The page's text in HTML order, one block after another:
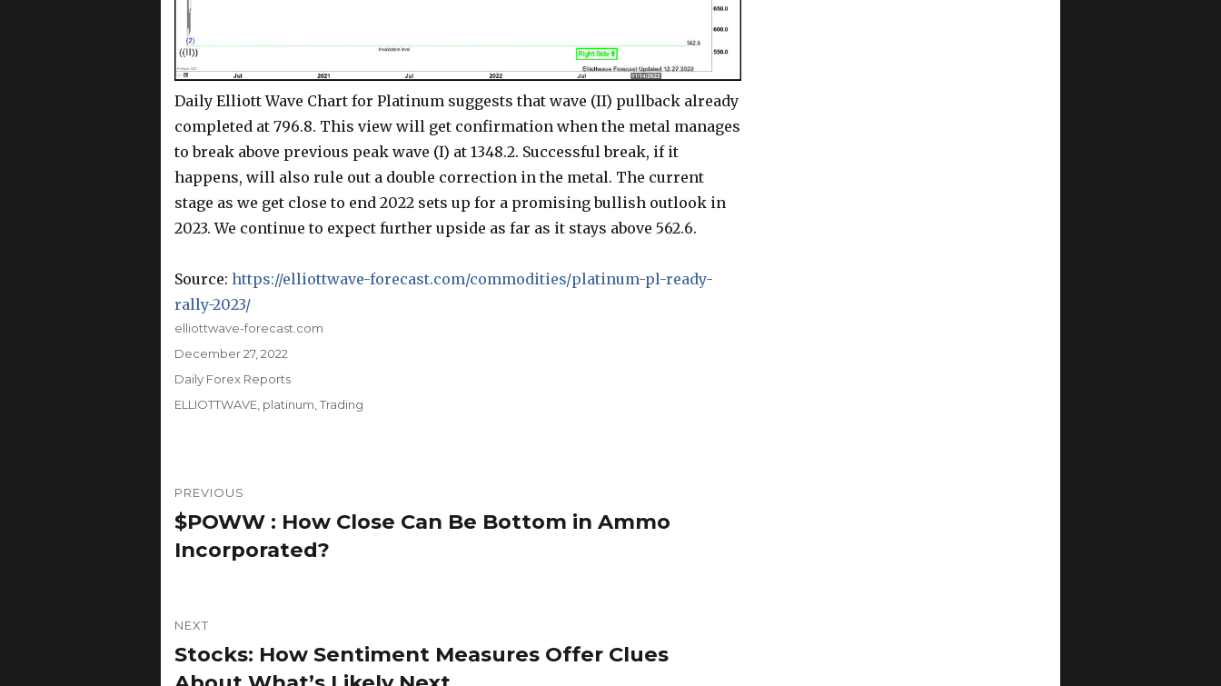
Daily Elliott Wave Chart for Platinum suggests that wave (II) pullback already
completed at 796.8. This view will get confirmation when the metal manages
to break above previous peak wave (I) at 1348.2. Successful break, if it
happens, will also rule out a double correction in the metal. The current
stage as we get close to end 2022 sets up for a promising bullish outlook in
2023. We continue to expect further upside as far as it stays above 562.6.
Source: https://elliottwave-forecast.com/commodities/platinum-pl-ready-
rally-2023/
Author
elliottwave-forecast.com
Posted
on
December 27, 2022
Categories
Daily Forex Reports
Tags
ELLIOTTWAVE, platinum,Trading
navigation
PREVIOUS
Previous
post:
$POWW : How Close Can Be Bottom in Ammo
Incorporated?
NEXT
Next
post:
Stocks: How Sentiment Measures Offer Clues